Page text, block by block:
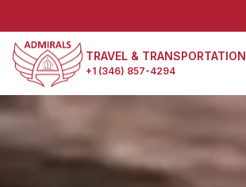
TRAVEL & TRANSPORTATION
+1 (346) 857-4294